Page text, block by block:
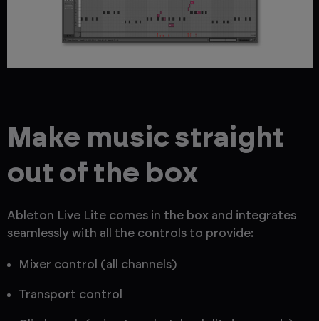
Make music straight
out of the box
Ableton Live Lite comes in the box and integrates
seamlessly with all the controls to provide:
Mixer control (all channels)
Transport control